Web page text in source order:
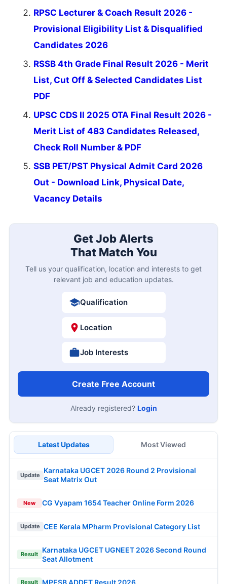
RPSC Lecturer & Coach Result 2026 -
Provisional Eligibility List & Disqualified
Candidates 2026
RSSB 4th Grade Final Result 2026 - Merit
List, Cut Off & Selected Candidates List
PDF
UPSC CDS II 2025 OTA Final Result 2026 -
Merit List of 483 Candidates Released,
Check Roll Number & PDF
SSB PET/PST Physical Admit Card 2026
Out - Download Link, Physical Date,
Vacancy Details
Get Job Alerts
That Match You
Tell us your qualification, location and interests to get
relevant job and education updates.
Qualification
Location
Job Interests
Create Free Account
Already registered? Login
Latest Updates Most Viewed
Update
Karnataka UGCET 2026 Round 2 Provisional
Seat Matrix Out
New CG Vyapam 1654 Teacher Online Form 2026
Update CEE Kerala MPharm Provisional Category List
Result
Karnataka UGCET UGNEET 2026 Second Round
Seat Allotment
Result MPESB ADDET Result 2026